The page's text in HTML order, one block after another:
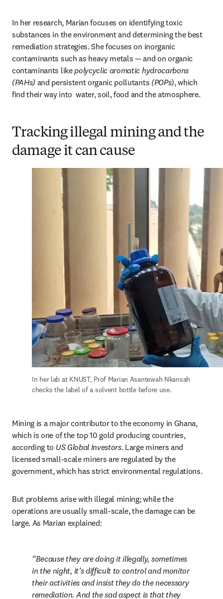
In her research, Marian focuses on identifying toxic
substances in the environment and determining the best
remediation strategies. She focuses on inorganic
contaminants such as heavy metals — and on organic
contaminants like polycyclic aromatic hydrocarbons
(PAHs) and persistent organic pollutants (POPs), which
find their way into  water, soil, food and the atmosphere.
Tracking illegal mining and the
damage it can cause
In her lab at KNUST, Prof Marian Asantewah Nkansah
checks the label of a solvent bottle before use.
Mining is a major contributor to the economy in Ghana,
which is one of the top 10 gold producing countries,
according to US Global Investors. Large miners and
licensed small-scale miners are regulated by the
government, which has strict environmental regulations.
But problems arise with illegal mining; while the
operations are usually small-scale, the damage can be
large. As Marian explained:
Because they are doing it illegally, sometimes
in the night, it’s difficult to control and monitor
their activities and insist they do the necessary
remediation. And the sad aspect is that they